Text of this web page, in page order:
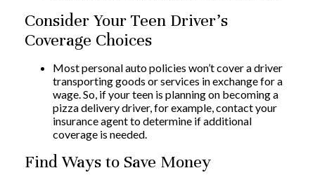
Consider Your Teen Driver’s
Coverage Choices
Most personal auto policies won’t cover a driver
transporting goods or services in exchange for a
wage. So, if your teen is planning on becoming a
pizza delivery driver, for example, contact your
insurance agent to determine if additional
coverage is needed.
Find Ways to Save Money